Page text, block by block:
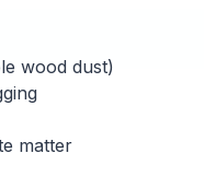
wood dust)
matter